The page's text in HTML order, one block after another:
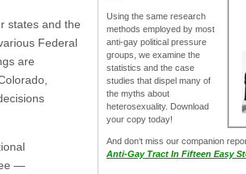
states and the
Federal
are
—
Using the same research
methods employed by most
anti-gay political pressure
groups, we examine the
statistics and the case
studies that dispel many of
the myths about
heterosexuality. Download
your copy today!
And don‘t miss our companion
Anti-Gay Tract In Fifteen Easy